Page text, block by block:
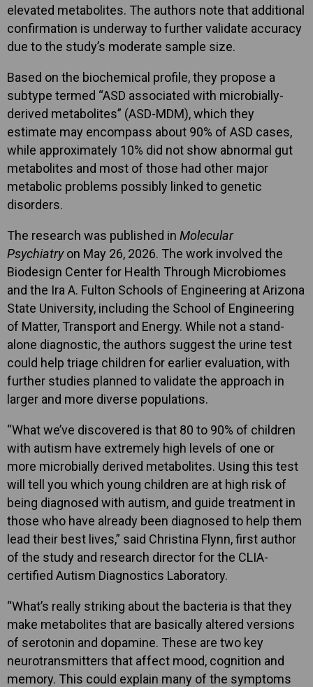
elevated metabolites. The authors note that additional
confirmation is underway to further validate accuracy
due to the study’s moderate sample size.
Based on the biochemical profile, they propose a
subtype termed “ASD associated with microbially-
derived metabolites” (ASD-MDM), which they
estimate may encompass about 90% of ASD cases,
while approximately 10% did not show abnormal gut
metabolites and most of those had other major
metabolic problems possibly linked to genetic
disorders.
The research was published in Molecular
Psychiatryon May 26, 2026. The work involved the
Biodesign Center for Health Through Microbiomes
and the Ira A. Fulton Schools of Engineering at Arizona
State University, including the School of Engineering
of Matter, Transport and Energy. While not a stand-
alone diagnostic, the authors suggest the urine test
could help triage children for earlier evaluation, with
further studies planned to validate the approach in
larger and more diverse populations.
“What we’ve discovered is that 80 to 90% of children
with autism have extremely high levels of one or
more microbially derived metabolites. Using this test
will tell you which young children are at high risk of
being diagnosed with autism, and guide treatment in
those who have already been diagnosed to help them
lead their best lives,” said Christina Flynn, first author
of the study and research director for the CLIA-
certified Autism Diagnostics Laboratory.
“What’s really striking about the bacteria is that they
make metabolites that are basically altered versions
of serotonin and dopamine. These are two key
neurotransmitters that affect mood, cognition and
memory. This could explain many of the symptoms